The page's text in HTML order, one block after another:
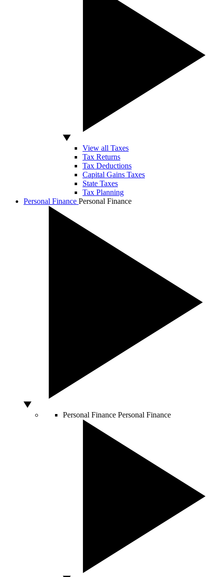
View all Taxes
Tax Returns
Tax Deductions
Capital Gains Taxes
State Taxes
Tax Planning
Personal Finance Personal Finance
Personal Finance Personal Finance